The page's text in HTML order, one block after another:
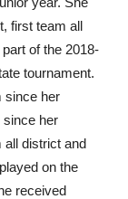
first team all
of the 2018-
tournament.
since her
since her
all district and
on the
received